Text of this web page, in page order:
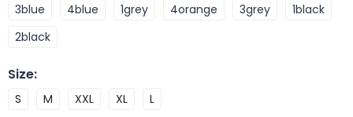
3blue
4blue 1grey 4orange 3grey
1black
2black
Size:
S M XXL XL L